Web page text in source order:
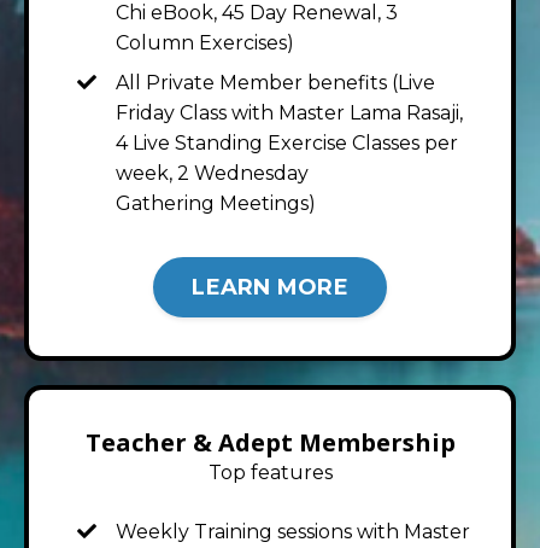
Chi eBook, 45 Day Renewal, 3
Column Exercises)
All Private Member benefits (Live
Friday Class with Master Lama Rasaji,
4 Live Standing Exercise Classes per
week, 2 Wednesday
Gathering Meetings)
LEARN MORE
Teacher & Adept Membership
Top features
Weekly Training sessions with Master